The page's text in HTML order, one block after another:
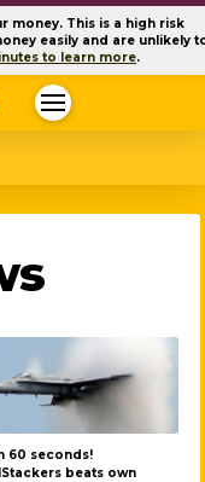
money. This is a high risk
easily and are unlikely
to learn more.
60 seconds!
beats own